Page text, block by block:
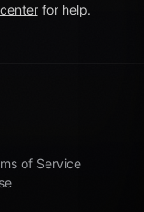
for help.
of Service